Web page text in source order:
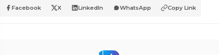
Facebook X LinkedIn WhatsApp Copy Link